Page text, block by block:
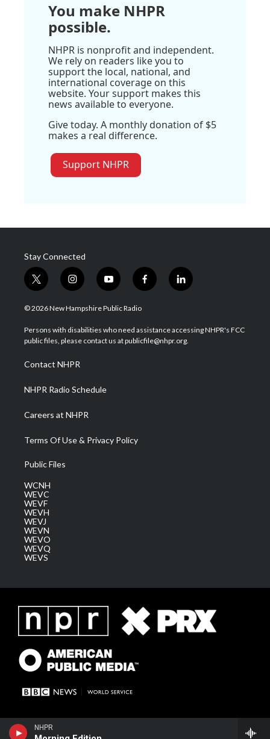
NHPR
You make NHPR
possible.
NHPR is nonprofit and independent.
We rely on readers like you to
support the local, national, and
international coverage on this
website. Your support makes this
news available to everyone.
Give today. A monthly donation of $5
makes a real difference.
Support NHPR
Stay Connected
t
w
i
t
e
i
n
s
a
g
a
m
y
o
u
u
b
f
a
b
o
l
i
e
d
© 2026 New Hampshire Public Radio
Persons with disabilities who need assistance accessing NHPR's FCC
public files, please contact us at publicfile@nhpr.org.
Contact NHPR
NHPR Radio Schedule
Careers at NHPR
Terms Of Use & Privacy Policy
Public Files
WCNH
WEVC
WEVF
WEVH
WEVJ
WEVN
WEVO
WEVQ
WEVS